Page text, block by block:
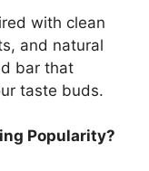
with clean
and natural
bar that
taste buds.
Popularity?